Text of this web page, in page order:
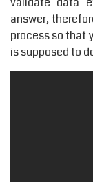
answer,
process so that
is supposed to